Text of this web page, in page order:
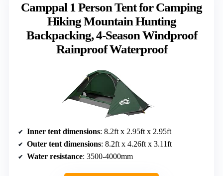
Camppal 1 Person Tent for Camping
Hiking Mountain Hunting
Backpacking, 4-Season Windproof
Rainproof Waterproof
Inner tent dimensions: 8.2ft x 2.95ft x 2.95ft
Outer tent dimensions: 8.2ft x 4.26ft x 3.11ft
Water resistance: 3500-4000mm